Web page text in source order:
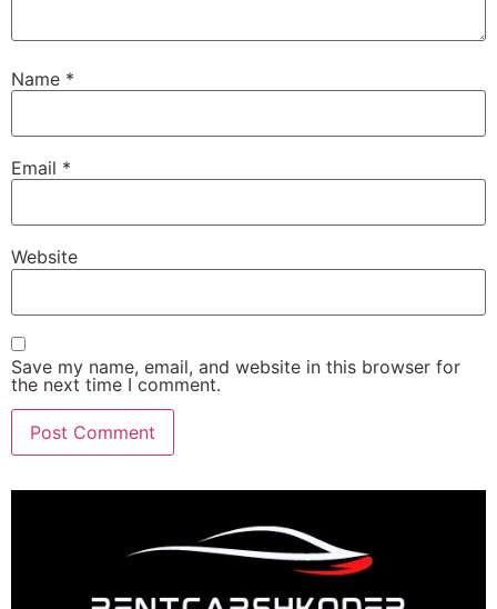
Name *
Email *
Website
Save my name, email, and website in this browser for
the next time I comment.